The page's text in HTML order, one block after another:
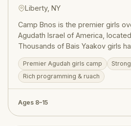
Liberty, NY
Camp Bnos is the premier girls
Agudath Israel of America,
Thousands of Bais Yaakov girls
summers here, building their
forging friendships that last a
a beautiful balance of ruchniyus,
unparalleled Agudah spirit.
Premier Agudah girls camp
Rich programming & ruach
Ages 8–15